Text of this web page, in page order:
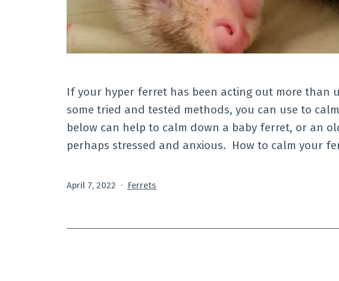
If your hyper ferret has been acting out more than
some tried and tested methods, you can use to
below can help to calm down a baby ferret, or an
perhaps stressed and anxious. How to calm your
Published
April 7, 2022
Categorized
Ferrets